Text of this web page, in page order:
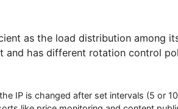
various countries and regions
bypassing of geo-